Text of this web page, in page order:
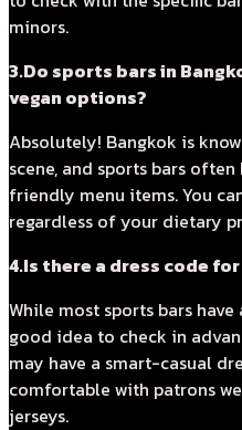
minors.
3.Do sports bars in
vegan options?
Absolutely! Bangkok is
scene, and sports bars
friendly menu items. You
regardless of your dietary
4.Is there a dress code
While most sports bars
good idea to check in
may have a smart-casual
comfortable with patrons
jerseys.